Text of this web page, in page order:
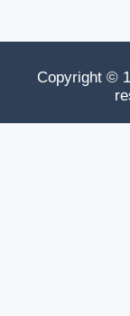
Copyright ©